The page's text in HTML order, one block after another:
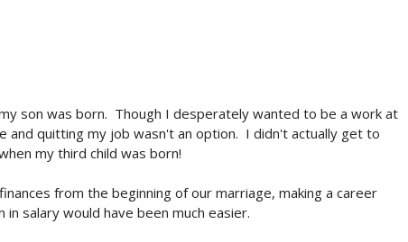
son was born. Though I desperately wanted to be a work at
and quitting my job wasn't an option. I didn't actually get to
my third child was born!
from the beginning of our marriage, making a career
salary would have been much easier.